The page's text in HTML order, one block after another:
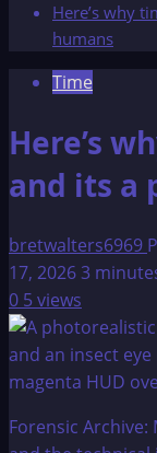
Here’s why
humans
Time
Here’s
and its a
bretwalters6969
17, 20263
0 5 views
Forensic